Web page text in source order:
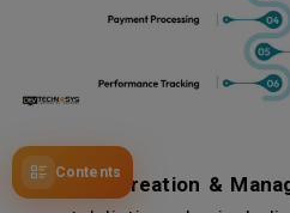
Contents
Listing Creation &